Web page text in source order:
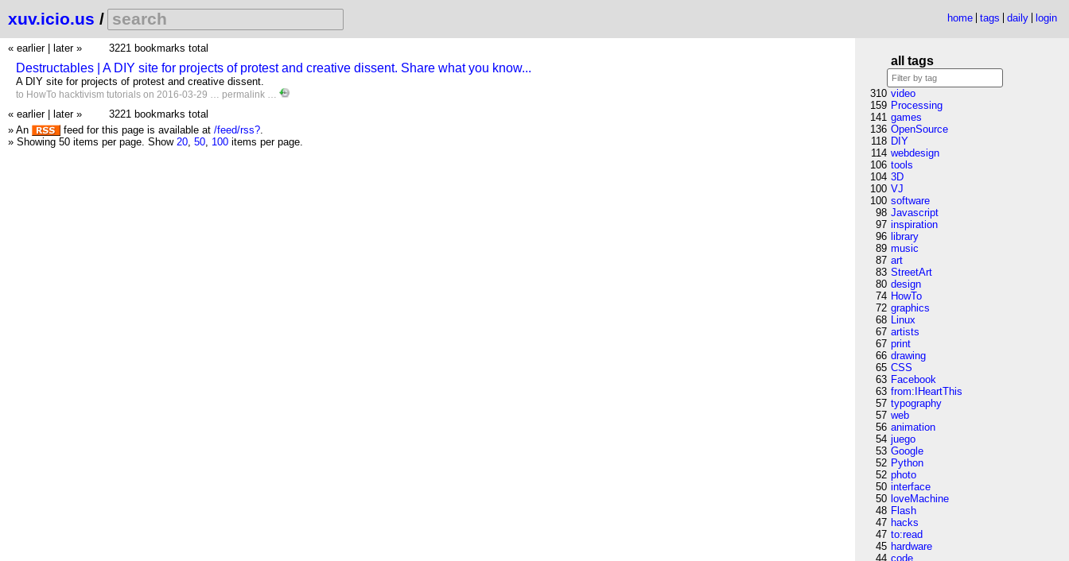
xuv.icio.us / home tags daily login
« earlier later » 3221 bookmarks total
Destructables | A DIY site for projects of protest and creative dissent. Share what you know...
A DIY site for projects of protest and creative dissent.
to HowTo hacktivism tutorials on 2016-03-29 … permalink …
« earlier later »
3221 bookmarks total
» An
feed for this page is available at /feed/rss?.
» Showing 50 items per page. Show 20, 50, 100 items per page.
all tags
310 video
159 Processing
141 games
136 OpenSource
118 DIY
114 webdesign
106 tools
104 3D
100 VJ
100 software
98 Javascript
97 inspiration
96 library
89 music
87 art
83 StreetArt
80 design
74 HowTo
72 graphics
68 Linux
67 artists
67 print
66 drawing
65 CSS
63 Facebook
63 from:IHeartThis
57 typography
57 web
56 animation
54 juego
53 Google
52 Python
52 photo
50 interface
50 loveMachine
48 Flash
47 hacks
47 to:read
45 hardware
44 code